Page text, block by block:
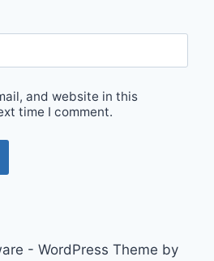
and website in this
time I comment.
- WordPress Theme by